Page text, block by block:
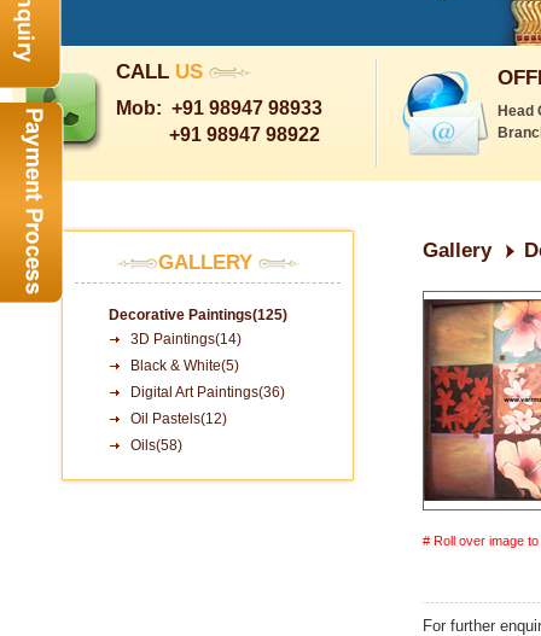
CALL US
Mob: +91 98947 98933
+91 98947 98922
Head
GALLERY
Decorative Paintings(125)
3D Paintings(14)
Black & White(5)
Digital Art Paintings(36)
Oil Pastels(12)
Oils(58)
Gallery
# Roll over image
For further